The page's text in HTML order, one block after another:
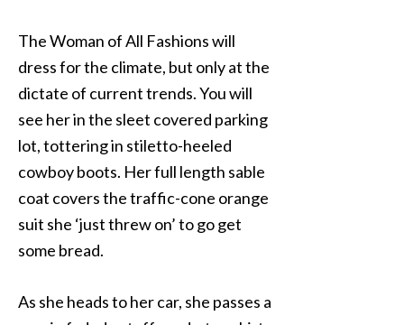
The Woman of All Fashions will
dress for the climate, but only at the
dictate of current trends. You will
see her in the sleet covered parking
lot, tottering in stiletto-heeled
cowboy boots. Her full length sable
coat covers the traffic-cone orange
suit she ‘just threw on’ to go get
some bread.
As she heads to her car, she passes a